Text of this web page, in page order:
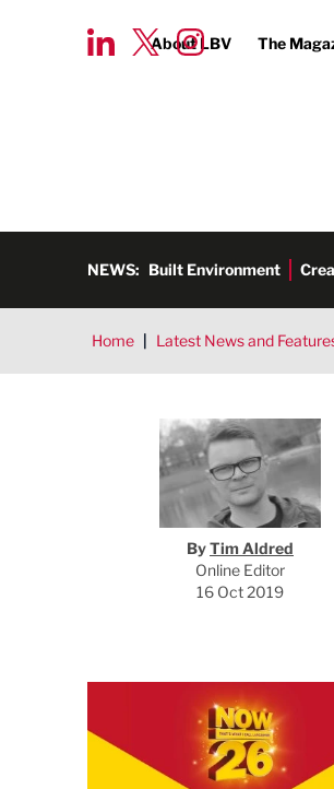
About LBV The
NEWS: Built Environment
Home | Latest News and
Tim Aldred
ByTim Aldred
Online Editor
16 Oct 2019